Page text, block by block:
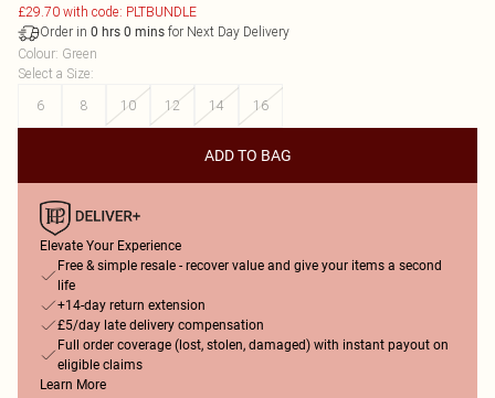
£29.70 with code: PLTBUNDLE
Order in 0 hrs 0 mins for Next Day Delivery
Colour: Green
Select a Size:
6
8 10 12 14 16
ADD TO BAG
Elevate Your Experience
Free & simple resale - recover value and give your items a second
life
+14-day return extension
£5/day late delivery compensation
Full order coverage (lost, stolen, damaged) with instant payout on
eligible claims
Learn More